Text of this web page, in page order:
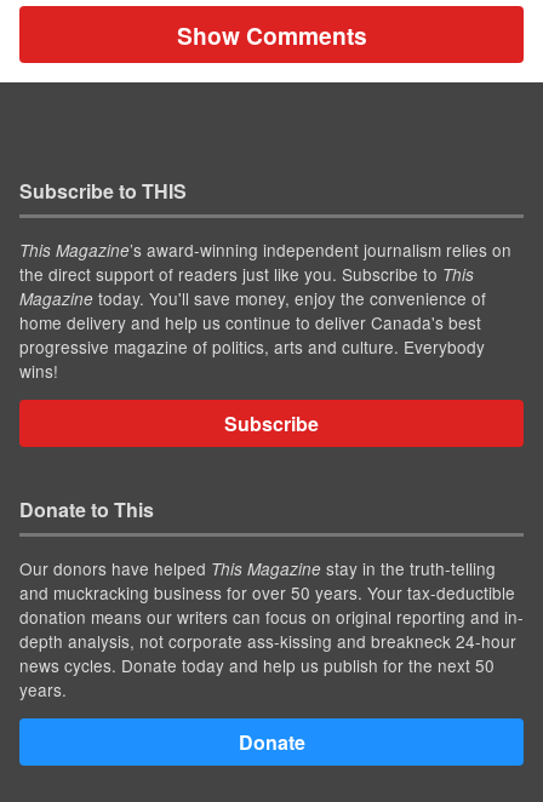
Show Comments
Subscribe to THIS
This Magazine’s award-winning independent journalism relies on
the direct support of readers just like you. Subscribe to This
Magazine today. You'll save money, enjoy the convenience of
home delivery and help us continue to deliver Canada's best
progressive magazine of politics, arts and culture. Everybody
wins!
Subscribe
Donate to This
Our donors have helped This Magazine stay in the truth-telling
and muckracking business for over 50 years. Your tax-deductible
donation means our writers can focus on original reporting and in-
depth analysis, not corporate ass-kissing and breakneck 24-hour
news cycles. Donate today and help us publish for the next 50
years.
Donate